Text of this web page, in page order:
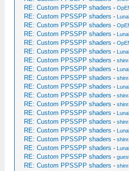
RE: Custom PPSSPP shaders -
RE: Custom PPSSPP shaders -
RE: Custom PPSSPP shaders -
RE: Custom PPSSPP shaders -
RE: Custom PPSSPP shaders -
RE: Custom PPSSPP shaders -
RE: Custom PPSSPP shaders -
RE: Custom PPSSPP shaders -
RE: Custom PPSSPP shaders -
RE: Custom PPSSPP shaders -
RE: Custom PPSSPP shaders -
RE: Custom PPSSPP shaders -
RE: Custom PPSSPP shaders -
RE: Custom PPSSPP shaders -
RE: Custom PPSSPP shaders -
RE: Custom PPSSPP shaders -
RE: Custom PPSSPP shaders -
RE: Custom PPSSPP shaders -
RE: Custom PPSSPP shaders -